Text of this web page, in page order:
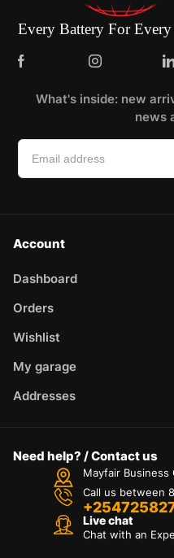
What's inside: new
news
Account
Dashboard
Orders
Wishlist
My garage
Addresses
Need help? / Contact us
Mayfair Business
Call us between
Live chat
Chat with an